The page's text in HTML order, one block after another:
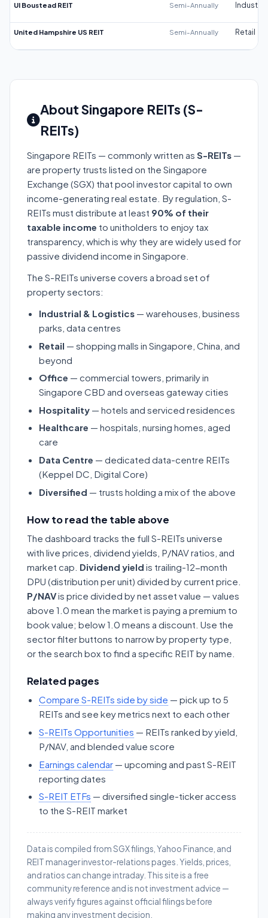
UI Boustead REIT Semi-Annually Industrial
United Hampshire US REIT Semi-Annually Retail
About Singapore REITs (S-
REITs)
Singapore REITs — commonly written as S-REITs —
are property trusts listed on the Singapore
Exchange (SGX) that pool investor capital to own
income-generating real estate. By regulation, S-
REITs must distribute at least 90% of their
taxable income to unitholders to enjoy tax
transparency, which is why they are widely used for
passive dividend income in Singapore.
The S-REITs universe covers a broad set of
property sectors:
Industrial & Logistics — warehouses, business
parks, data centres
Retail — shopping malls in Singapore, China, and
beyond
Office — commercial towers, primarily in
Singapore CBD and overseas gateway cities
Hospitality — hotels and serviced residences
Healthcare — hospitals, nursing homes, aged
care
Data Centre — dedicated data-centre REITs
(Keppel DC, Digital Core)
Diversified — trusts holding a mix of the above
How to read the table above
The dashboard tracks the full S-REITs universe
with live prices, dividend yields, P/NAV ratios, and
market cap. Dividend yield is trailing-12-month
DPU (distribution per unit) divided by current price.
P/NAVis price divided by net asset value — values
above 1.0 mean the market is paying a premium to
book value; below 1.0 means a discount. Use the
sector filter buttons to narrow by property type,
or the search box to find a specific REIT by name.
Related pages
Compare S-REITs side by side — pick up to 5
REITs and see key metrics next to each other
S-REITs Opportunities — REITs ranked by yield,
P/NAV, and blended value score
Earnings calendar — upcoming and past S-REIT
reporting dates
S-REIT ETFs — diversified single-ticker access
to the S-REIT market
Data is compiled from SGX filings, Yahoo Finance, and
REIT manager investor-relations pages. Yields, prices,
and ratios can change intraday. This site is a free
community reference and is not investment advice —
always verify figures against official filings before
making any investment decision.